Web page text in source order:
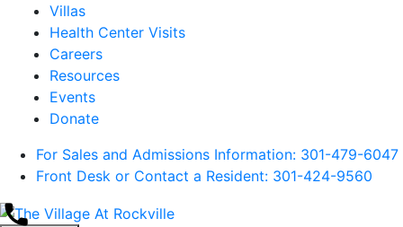
Villas
Health Center Visits
Careers
Resources
Events
Donate
For Sales and Admissions Information: 301-479-6047
Front Desk or Contact a Resident: 301-424-9560
The